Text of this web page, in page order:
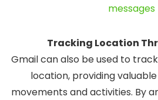
messages
Tracking Location
Gmail can also be used to
location, providing
movements and activities. By